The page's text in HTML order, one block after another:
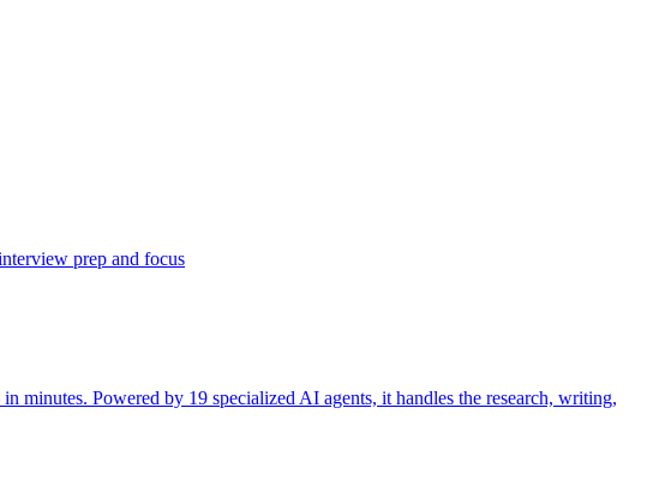
prep and focus
Powered by 19 specialized AI agents, it handles the research, writing,